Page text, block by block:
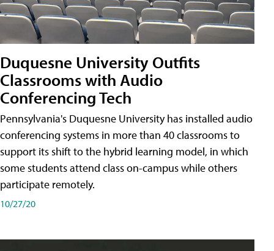
Duquesne University Outfits
Classrooms with Audio
Conferencing Tech
Pennsylvania's Duquesne University has installed audio
conferencing systems in more than 40 classrooms to
support its shift to the hybrid learning model, in which
some students attend class on-campus while others
participate remotely.
10/27/20